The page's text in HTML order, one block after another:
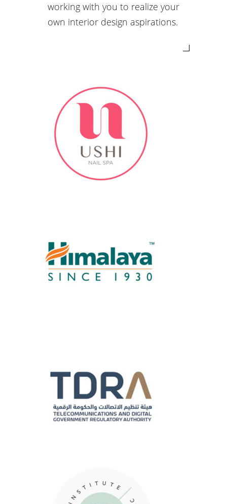
working with you to realize your
own interior design aspirations.